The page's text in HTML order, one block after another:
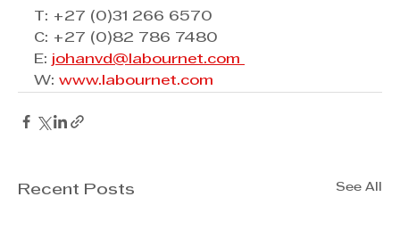
T: +27 (0)31 266 6570
C: +27 (0)82 786 7480
E: johanvd@labournet.com
W: www.labournet.com
Recent Posts See All